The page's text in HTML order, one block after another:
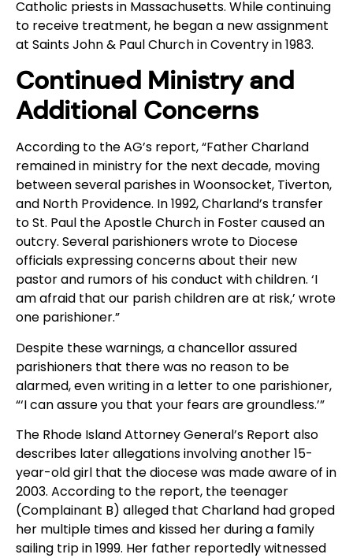
Catholic priests in Massachusetts. While continuing
to receive treatment, he began a new assignment
at Saints John & Paul Church in Coventry in 1983.
Continued Ministry and
Additional Concerns
According to the AG’s report, “Father Charland
remained in ministry for the next decade, moving
between several parishes in Woonsocket, Tiverton,
and North Providence. In 1992, Charland’s transfer
to St. Paul the Apostle Church in Foster caused an
outcry. Several parishioners wrote to Diocese
officials expressing concerns about their new
pastor and rumors of his conduct with children. ‘I
am afraid that our parish children are at risk,’ wrote
one parishioner.”
Despite these warnings, a chancellor assured
parishioners that there was no reason to be
alarmed, even writing in a letter to one parishioner,
“‘I can assure you that your fears are groundless.’”
The Rhode Island Attorney General’s Report also
describes later allegations involving another 15-
year-old girl that the diocese was made aware of in
2003. According to the report, the teenager
(Complainant B) alleged that Charland had groped
her multiple times and kissed her during a family
sailing trip in 1999. Her father reportedly witnessed